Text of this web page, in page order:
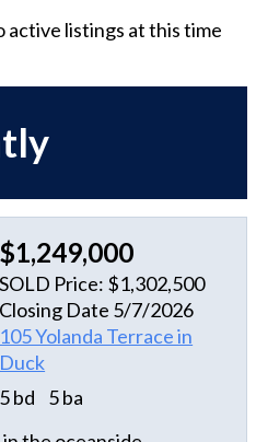
listings at this time
$1,249,000
SOLD Price: $1,302,500
Closing Date 5/7/2026
105 Yolanda Terrace in
Duck
5 bd
5 ba